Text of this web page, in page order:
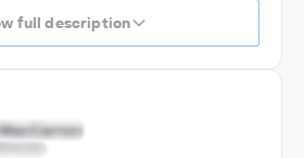
full description